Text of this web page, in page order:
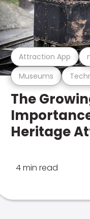
Museums
Attraction App
The
Heritage
4 min read